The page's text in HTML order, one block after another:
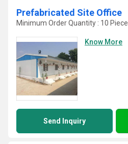
Prefabricated Site Office
Minimum Order Quantity : 10 Piece
Know More
Send Inquiry